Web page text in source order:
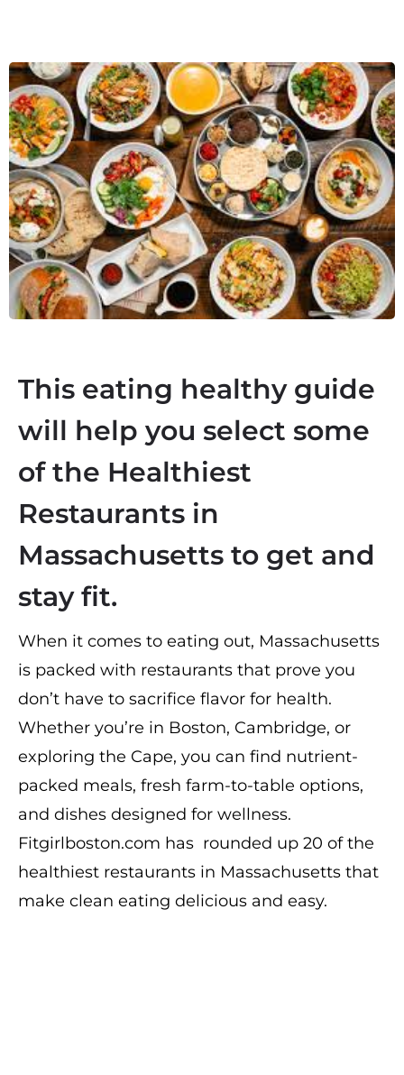
This eating healthy guide
will help you select some
of the Healthiest
Restaurants in
Massachusetts to get and
stay fit.
When it comes to eating out, Massachusetts
is packed with restaurants that prove you
don’t have to sacrifice flavor for health.
Whether you’re in Boston, Cambridge, or
exploring the Cape, you can find nutrient-
packed meals, fresh farm-to-table options,
and dishes designed for wellness.
Fitgirlboston.com has rounded up 20 of the
healthiest restaurants in Massachusetts that
make clean eating delicious and easy.